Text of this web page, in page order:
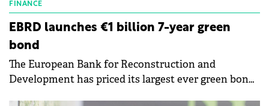
FINANCE
EBRD launches €1 billion 7-year green
bond
The European Bank for Reconstruction and
Development has priced its largest ever green bond